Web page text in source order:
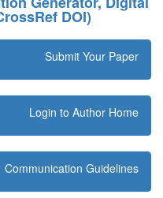
DOI)
Submit Your Paper
Login to Author Home
Communication Guidelines